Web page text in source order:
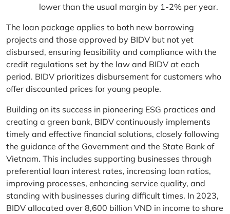
lower than the usual margin by 1-2% per year.
The loan package applies to both new borrowing
projects and those approved by BIDV but not yet
disbursed, ensuring feasibility and compliance with the
credit regulations set by the law and BIDV at each
period. BIDV prioritizes disbursement for customers who
offer discounted prices for young people.
Building on its success in pioneering ESG practices and
creating a green bank, BIDV continuously implements
timely and effective financial solutions, closely following
the guidance of the Government and the State Bank of
Vietnam. This includes supporting businesses through
preferential loan interest rates, increasing loan ratios,
improving processes, enhancing service quality, and
standing with businesses during difficult times. In 2023,
BIDV allocated over 8,600 billion VND in income to share